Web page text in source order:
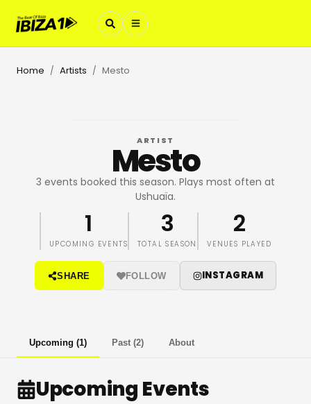
Home / Artists / Mesto
ARTIST
Mesto
3 events booked this season. Plays most often at
Ushuaïa.
1
UPCOMING EVENTS
3
TOTAL SEASON
2
VENUES PLAYED
SHARE FOLLOW INSTAGRAM
Upcoming (1) Past (2) About
Upcoming Events